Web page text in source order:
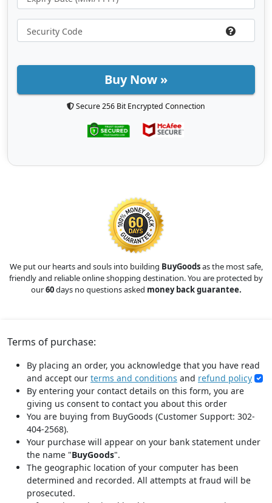
Buy Now »
Secure 256 Bit Encrypted Connection
We put our hearts and souls into building BuyGoodsas the most safe,
friendly and reliable online shopping destination. You are protected by
our60days no questions asked money back guarantee.
Terms of purchase:
By placing an order, you acknowledge that you have read
and accept our terms and conditions and refund policy
By entering your contact details on this form, you are
giving us consent to contact you about this order
You are buying from BuyGoods (Customer Support: 302-
404-2568).
Your purchase will appear on your bank statement under
the name "BuyGoods".
The geographic location of your computer has been
determined and recorded. All attempts at fraud will be
prosecuted.